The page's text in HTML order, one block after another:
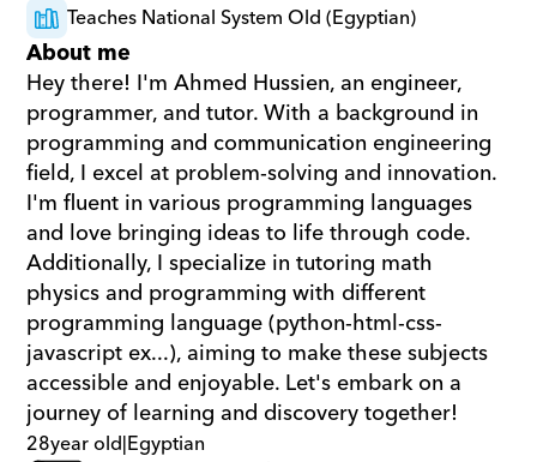
Teaches National System Old (Egyptian)
About me
Hey there! I'm Ahmed Hussien, an engineer,
programmer, and tutor. With a background in
programming and communication engineering
field, I excel at problem-solving and innovation.
I'm fluent in various programming languages
and love bringing ideas to life through code.
Additionally, I specialize in tutoring math
physics and programming with different
programming language (python-html-css-
javascript ex...), aiming to make these subjects
accessible and enjoyable. Let's embark on a
journey of learning and discovery together!
28year old|Egyptian